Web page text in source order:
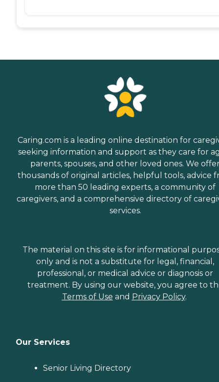
Caring.com is a leading online destination for
seeking information and support as they care for
parents, spouses, and other loved ones. We
thousands of original articles, helpful tools, advice
more than 50 leading experts, a community of
caregivers, and a comprehensive directory of
services.
The material on this site is for informational
only and is not a substitute for legal, financial,
professional, or medical advice or diagnosis or
treatment. By using our website, you agree to
Terms of Use and Privacy Policy.
Our Services
Senior Living Directory